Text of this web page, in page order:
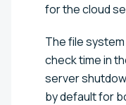
for the cloud
The file
check time in
server
by default for